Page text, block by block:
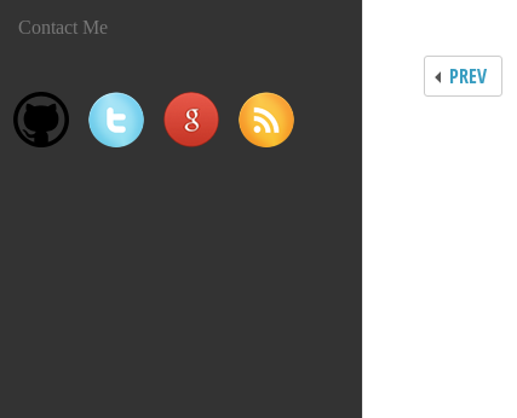
Contact Me
PREV